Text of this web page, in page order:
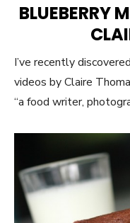
BLUEBERRY
I’ve recently
videos by Claire
“a food writer,